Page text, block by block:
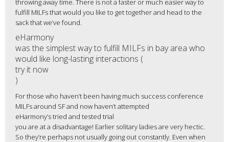
throwing away time. There is not a faster or much easier way to
fulfill MILFs that would you like to get together and head to the
sack that we’ve found.
eHarmony
was the simplest way to fulfill MILFs in bay area who
would like long-lasting interactions (
try it now
)
For those who haven’t been having much success conference
MILFs around SF and now haven’t attempted
eHarmony’s tried and tested trial
you are at a disadvantage! Earlier solitary ladies are very hectic.
So they’re perhaps not usually going out constantly. Even when